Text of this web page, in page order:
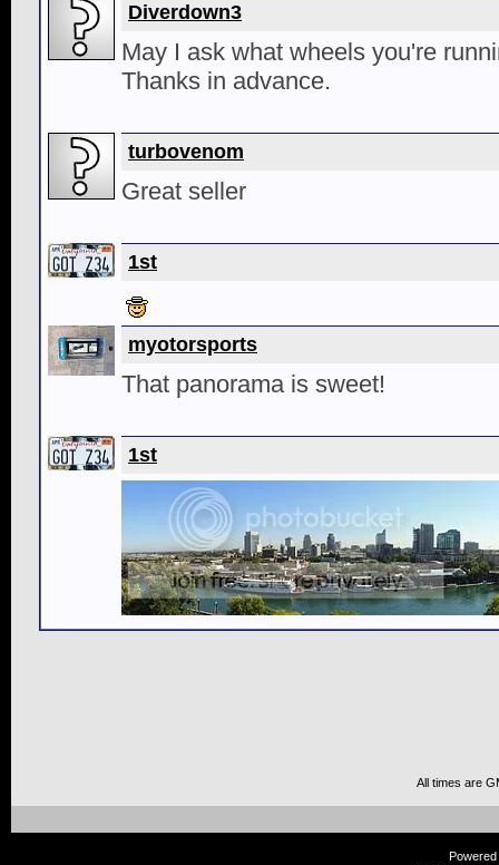
Diverdown3
May I ask what wheels you're
Thanks in advance.
turbovenom
Great seller
1st
myotorsports
That panorama is sweet!
1st
All times are